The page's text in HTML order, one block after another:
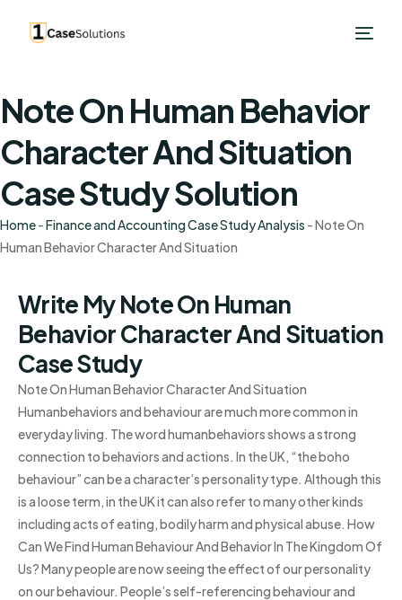
Note On Human Behavior
Character And Situation
Case Study Solution
Home-Finance and Accounting Case Study Analysis -Note On
Human Behavior Character And Situation
Write My Note On Human
Behavior Character And Situation
Case Study
Note On Human Behavior Character And Situation
Humanbehaviors and behaviour are much more common in
everyday living. The word humanbehaviors shows a strong
connection to behaviors and actions. In the UK, “the boho
behaviour” can be a character’s personality type. Although this
is a loose term, in the UK it can also refer to many other kinds
including acts of eating, bodily harm and physical abuse. How
Can We Find Human Behaviour And Behavior In The Kingdom Of
Us? Many people are now seeing the effect of our personality
on our behaviour. People’s self-referencing behaviour and